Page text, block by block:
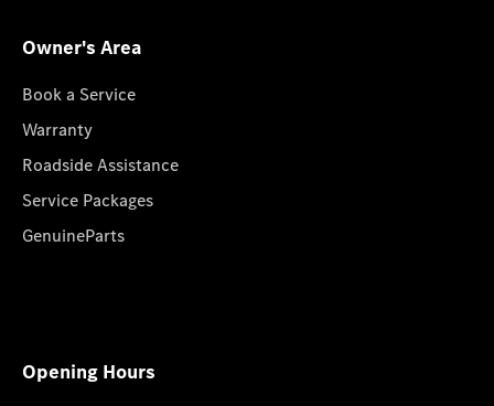
Owner's Area
Book a Service
Warranty
Roadside Assistance
Service Packages
GenuineParts
Opening Hours